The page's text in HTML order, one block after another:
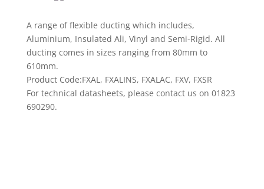
A range of flexible ducting which includes,
Aluminium, Insulated Ali, Vinyl and Semi-Rigid. All
ducting comes in sizes ranging from 80mm to
610mm.
Product Code:FXAL, FXALINS, FXALAC, FXV, FXSR
For technical datasheets, please contact us on 01823
690290.